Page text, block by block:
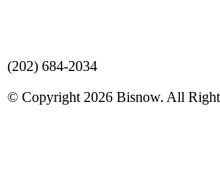
(202) 684-2034
© Copyright 2026 Bisnow. All